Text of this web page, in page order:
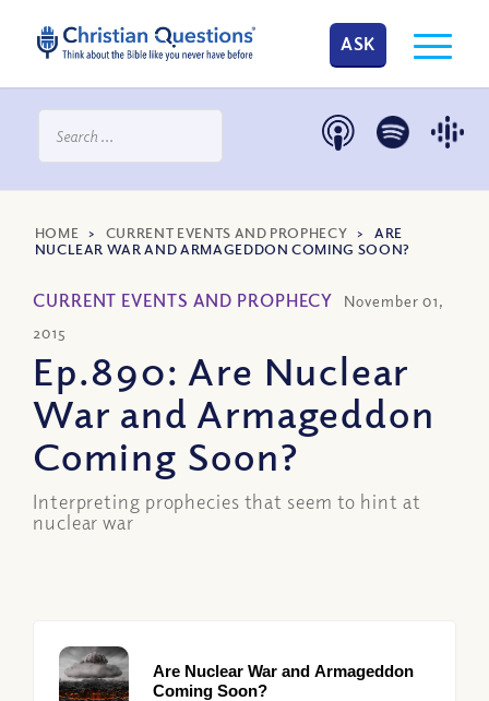
ASK
HOME > CURRENT EVENTS AND PROPHECY > ARE
NUCLEAR WAR AND ARMAGEDDON COMING SOON?
CURRENT EVENTS AND PROPHECY
November 01,
2015
Ep.890: Are Nuclear
War and Armageddon
Coming Soon?
Interpreting prophecies that seem to hint at
nuclear war
Are Nuclear War and Armageddon
Coming Soon?